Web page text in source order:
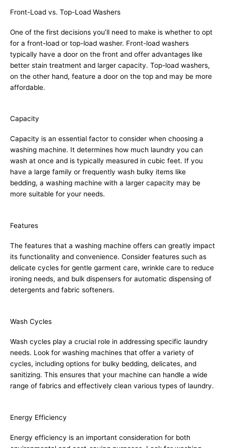
Front-Load vs. Top-Load Washers
One of the first decisions you’ll need to make is whether to opt
for a front-load or top-load washer. Front-load washers
typically have a door on the front and offer advantages like
better stain treatment and larger capacity. Top-load washers,
on the other hand, feature a door on the top and may be more
affordable.
Capacity
Capacity is an essential factor to consider when choosing a
washing machine. It determines how much laundry you can
wash at once and is typically measured in cubic feet. If you
have a large family or frequently wash bulky items like
bedding, a washing machine with a larger capacity may be
more suitable for your needs.
Features
The features that a washing machine offers can greatly impact
its functionality and convenience. Consider features such as
delicate cycles for gentle garment care, wrinkle care to reduce
ironing needs, and bulk dispensers for automatic dispensing of
detergents and fabric softeners.
Wash Cycles
Wash cycles play a crucial role in addressing specific laundry
needs. Look for washing machines that offer a variety of
cycles, including options for bulky bedding, delicates, and
sanitizing. This ensures that your machine can handle a wide
range of fabrics and effectively clean various types of laundry.
Energy Efficiency
Energy efficiency is an important consideration for both